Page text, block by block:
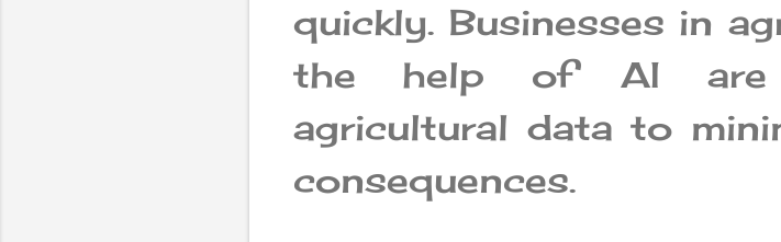
quickly. Businesses in
the help of AI are
agricultural data to
consequences.